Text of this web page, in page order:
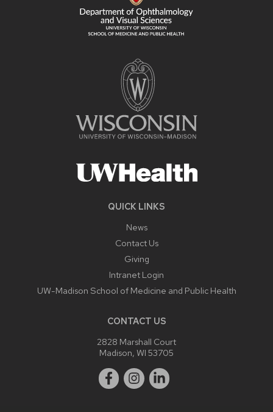
QUICK LINKS
News
Contact Us
Giving
Intranet Login
UW-Madison School of Medicine and Public Health
CONTACT US
2828 Marshall Court
Madison, WI 53705